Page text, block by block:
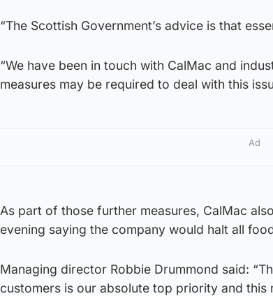
“The Scottish Government’s advice is that
“We have been in touch with CalMac and
measures may be required to deal with this
Ad
As part of those further measures, CalMac
evening saying the company would halt all
Managing director Robbie Drummond said:
customers is our absolute top priority and